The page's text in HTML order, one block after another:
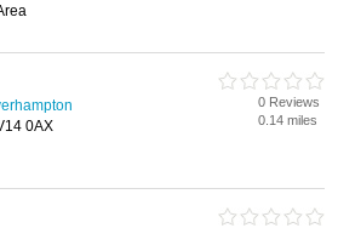
0AX
0 Reviews
0.14 miles